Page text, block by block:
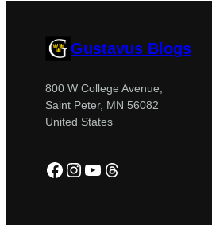
Gustavus Blogs
800 W College Avenue,
Saint Peter, MN 56082
United States
Facebook
Instagram
YouTube
Threads